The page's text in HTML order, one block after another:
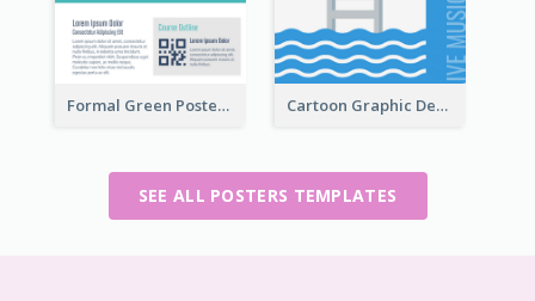
Formal Green Poster Design With Details Cartoon Graphic Design Of Pool Party
SEE ALL POSTERS TEMPLATES